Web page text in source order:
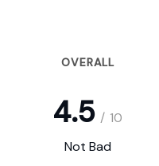
OVERALL
4.5 / 10
Not Bad